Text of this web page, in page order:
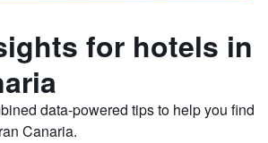
for hotels in
data-powered tips to help you find
Canaria.